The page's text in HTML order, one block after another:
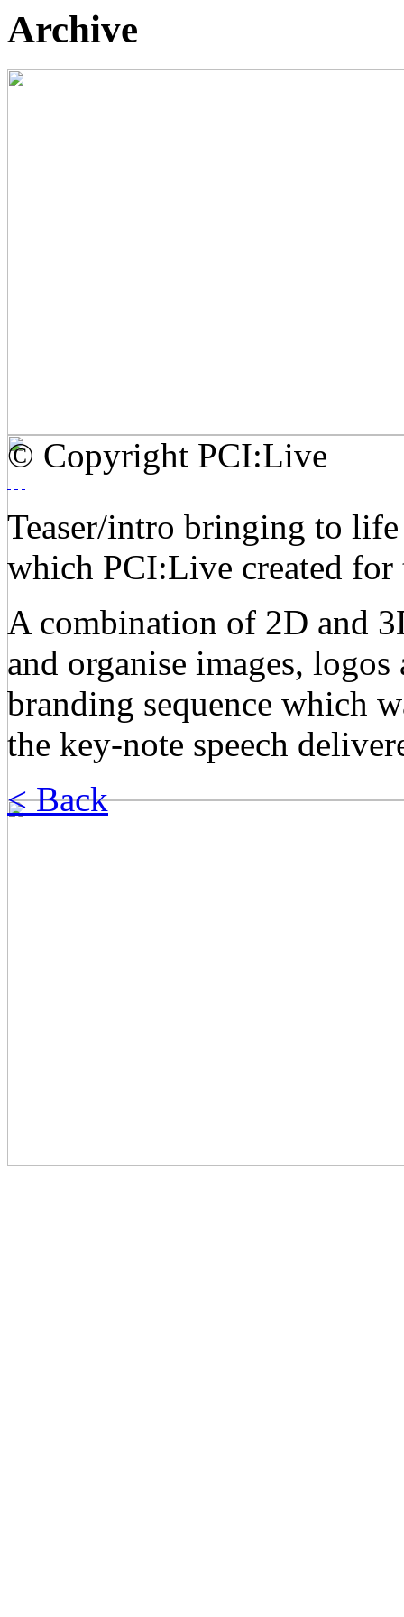
Archive
© Copyright PCI:Live
Teaser/intro bringing to
which PCI:Live created
A combination of 2D and
and organise images,
branding sequence which
the key-note speech
< Back